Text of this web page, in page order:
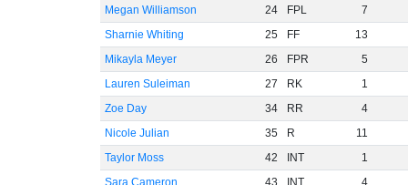
Megan Williamson
24 FPL
7
Sharnie Whiting
25 FF
13
Mikayla Meyer
26 FPR
5
Lauren Suleiman
27 RK
1
Zoe Day
34 RR
4
Nicole Julian
35 R
11
Taylor Moss
42 INT
1
Sara Cameron
43 INT 4